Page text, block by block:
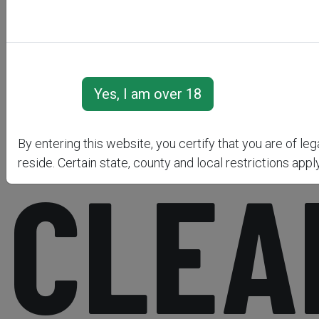
By entering this website, you certify that you are of
reside. Certain state, county and local restrictions